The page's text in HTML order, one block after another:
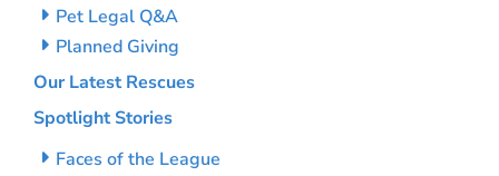
Pet Legal Q&A
Planned Giving
Our Latest Rescues
Spotlight Stories
Faces of the League